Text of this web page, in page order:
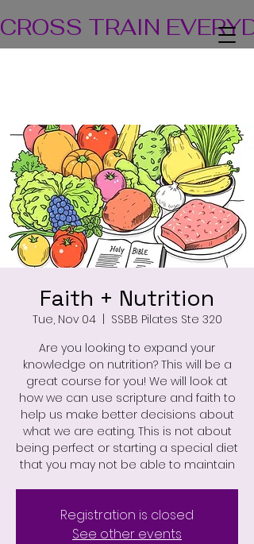
CROSS TRAIN
Faith + Nutrition
Tue, Nov 04
  |
SSBB Pilates Ste 320
Are you looking to expand your
knowledge on nutrition? This will be a
great course for you! We will look at
how we can use scripture and faith to
help us make better decisions about
what we are eating. This is not about
being perfect or starting a special diet
that you may not be able to maintain
Registration is closed
See other events